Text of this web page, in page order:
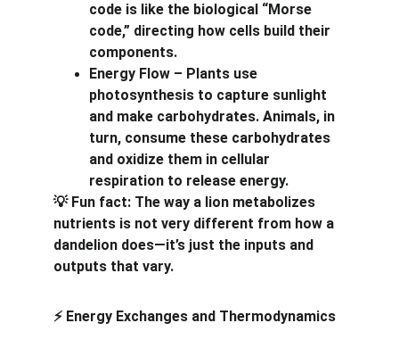
code is like the biological “Morse
code,” directing how cells build their
components.
Energy Flow – Plants use
photosynthesis to capture sunlight
and make carbohydrates. Animals, in
turn, consume these carbohydrates
and oxidize them in cellular
respiration to release energy.
💡 Fun fact: The way a lion metabolizes
nutrients is not very different from how a
dandelion does—it’s just the inputs and
outputs that vary.
⚡ Energy Exchanges and Thermodynamics